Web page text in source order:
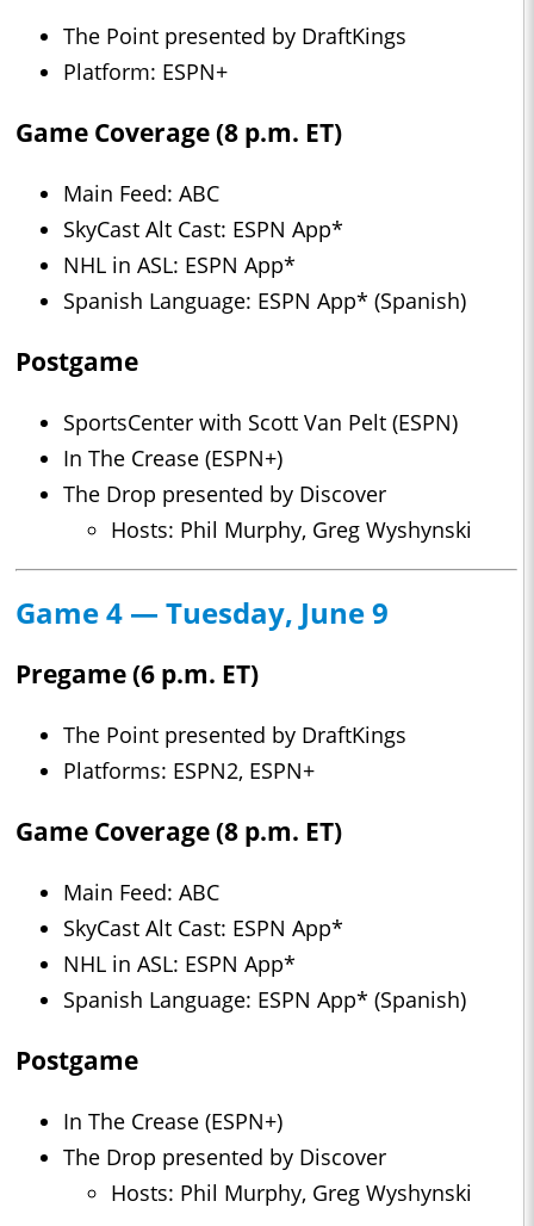
The Point presented by DraftKings
Platform: ESPN+
Game Coverage (8 p.m. ET)
Main Feed: ABC
SkyCast Alt Cast: ESPN App*
NHL in ASL: ESPN App*
Spanish Language: ESPN App* (Spanish)
Postgame
SportsCenter with Scott Van Pelt (ESPN)
In The Crease (ESPN+)
The Drop presented by Discover
Hosts: Phil Murphy, Greg Wyshynski
Game 4 — Tuesday, June 9
Pregame (6 p.m. ET)
The Point presented by DraftKings
Platforms: ESPN2, ESPN+
Game Coverage (8 p.m. ET)
Main Feed: ABC
SkyCast Alt Cast: ESPN App*
NHL in ASL: ESPN App*
Spanish Language: ESPN App* (Spanish)
Postgame
In The Crease (ESPN+)
The Drop presented by Discover
Hosts: Phil Murphy, Greg Wyshynski